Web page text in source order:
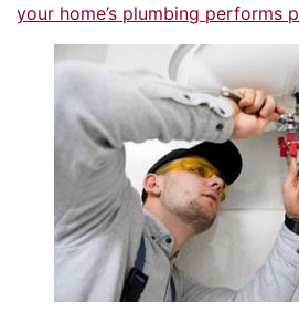
your home’s plumbing performs